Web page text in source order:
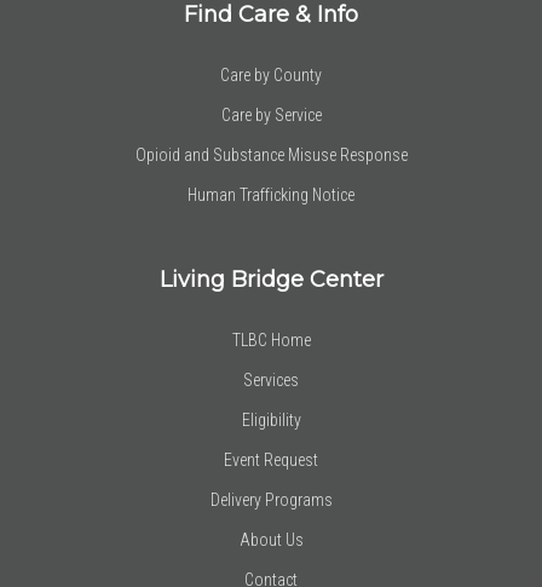
Find Care & Info
Care by County
Care by Service
Opioid and Substance Misuse Response
Human Trafficking Notice
Living Bridge Center
TLBC Home
Services
Eligibility
Event Request
Delivery Programs
About Us
Contact